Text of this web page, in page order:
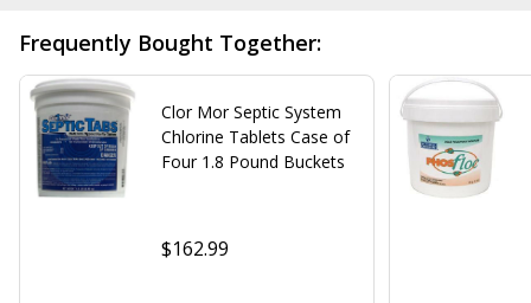
Frequently Bought Together:
Clor Mor Septic System
Chlorine Tablets Case of
Four 1.8 Pound Buckets
$162.99